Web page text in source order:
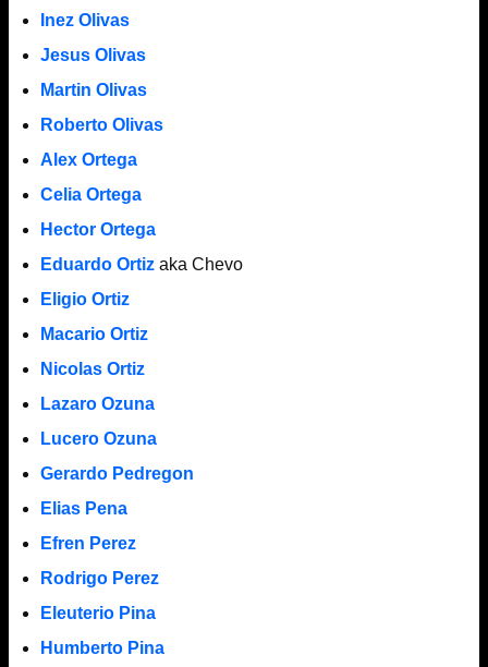
Inez Olivas
Jesus Olivas
Martin Olivas
Roberto Olivas
Alex Ortega
Celia Ortega
Hector Ortega
Eduardo Ortizaka Chevo
Eligio Ortiz
Macario Ortiz
Nicolas Ortiz
Lazaro Ozuna
Lucero Ozuna
Gerardo Pedregon
Elias Pena
Efren Perez
Rodrigo Perez
Eleuterio Pina
Humberto Pina